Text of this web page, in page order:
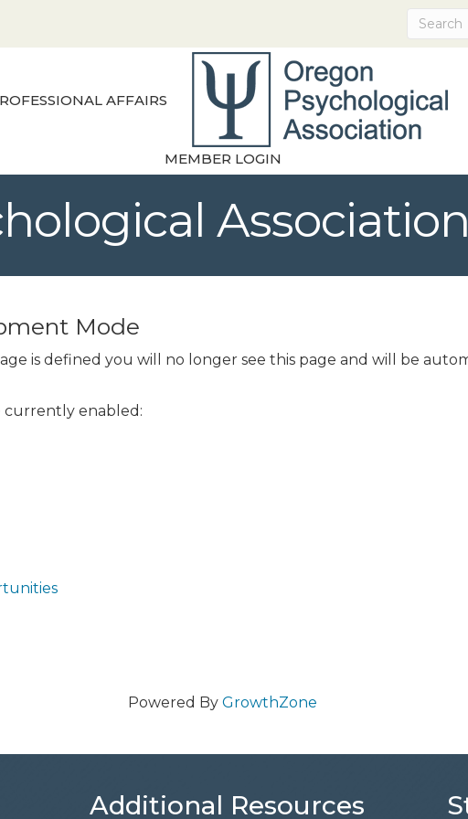
AFFAIRS
MEMBER LOGIN
Association
Mode
is defined you will no longer see this page and will be
currently enabled:
Powered By GrowthZone
Additional Resources